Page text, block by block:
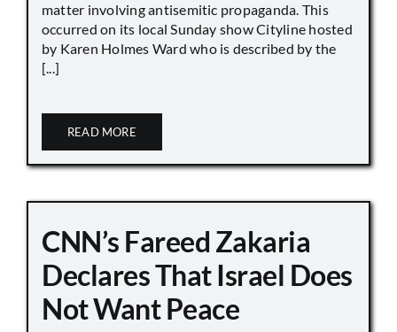
matter involving antisemitic propaganda. This
occurred on its local Sunday show Cityline hosted
by Karen Holmes Ward who is described by the
[...]
READ MORE
CNN’s Fareed Zakaria
Declares That Israel Does
Not Want Peace